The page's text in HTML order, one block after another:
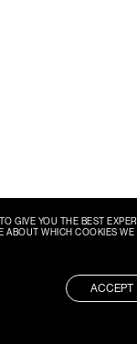
GIVE YOU THE BEST
ABOUT WHICH COOKIES WE
ACCEPT